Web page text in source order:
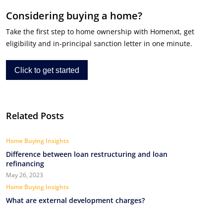
Considering buying a home?
Take the first step to home ownership with Homenxt, get
eligibility and in-principal sanction letter in one minute.
Click to get started
Related Posts
Home Buying Insights
Difference between loan restructuring and loan
refinancing
May 26, 2023
Home Buying Insights
What are external development charges?